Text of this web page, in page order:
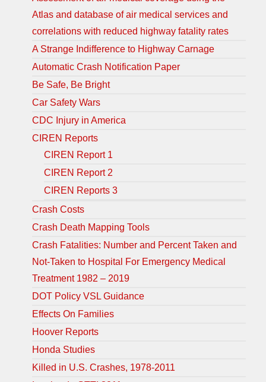
Atlas and database of air medical services and
correlations with reduced highway fatality rates
A Strange Indifference to Highway Carnage
Automatic Crash Notification Paper
Be Safe, Be Bright
Car Safety Wars
CDC Injury in America
CIREN Reports
CIREN Report 1
CIREN Report 2
CIREN Reports 3
Crash Costs
Crash Death Mapping Tools
Crash Fatalities: Number and Percent Taken and
Not-Taken to Hospital For Emergency Medical
Treatment 1982 – 2019
DOT Policy VSL Guidance
Effects On Families
Hoover Reports
Honda Studies
Killed in U.S. Crashes, 1978-2011